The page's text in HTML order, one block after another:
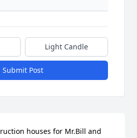
Light Candle
Submit Post
houses for Mr.Bill and